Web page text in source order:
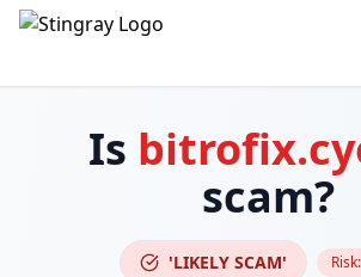
Is
scam?
'LIKELY SCAM' Risk: